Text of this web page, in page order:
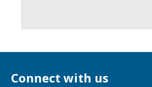
Connect with us